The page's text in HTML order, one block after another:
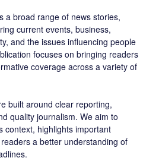
a broad range of news stories,
current events, business,
and the issues influencing people
focuses on bringing readers
coverage across a variety of
built around clear reporting,
quality journalism. We aim to
context, highlights important
a better understanding of